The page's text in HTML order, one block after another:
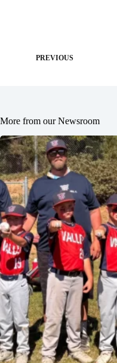
PREVIOUS
More from our Newsroom